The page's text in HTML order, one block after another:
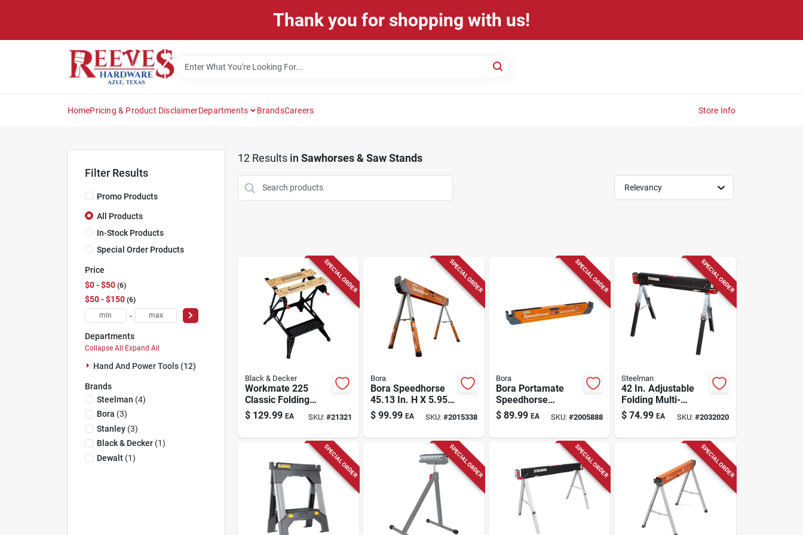
Thank you for shopping with us!
HomePricing & Product DisclaimerDepartments BrandsCareers Store Info
Filter Results
Promo Products
All Products
In-Stock Products
Special Order Products
Price
$0 - $50 6
$50 - $150 6
-
Departments
Collapse All · Expand All
Hand And Power Tools (12)
Brands
Steelman (4)
Bora (3)
Stanley(3)
Black & Decker(1)
Dewalt(1)
12Results in Sawhorses & Saw Stands
Relevancy
SPECIAL ORDER
Black & Decker
Workmate 225
Classic Folding
Workbench 30.25
In. L X 6.75 In. W X
$ 129.99 EA SKU: #21321
SPECIAL ORDER
Bora
Bora Speedhorse
45.13 In. H X 5.95
In. W X 3.3 In. D
Adjustable
$ 99.99 EA SKU: #2015338
SPECIAL ORDER
Bora
Bora Portamate
Speedhorse
Sawhorse 1800 Lb.
Cap. 1 Pc
$ 89.99 EA SKU:#2005888
SPECIAL ORDER
Steelman
42 In. Adjustable
Folding Multi-
purpose Sawhorse
With 1300 Lb
$ 74.99 EA SKU: #2032020
SPECIAL ORDER SPECIAL ORDER SPECIAL ORDER SPECIAL ORDER